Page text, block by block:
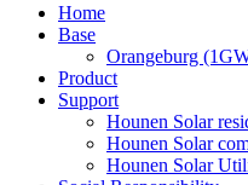
Home
Base
Orangeburg
Product
Support
Hounen Solar
Hounen Solar
Hounen Solar